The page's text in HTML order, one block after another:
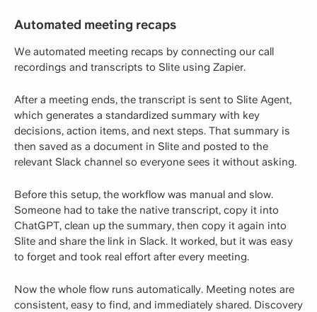
Automated meeting recaps
We automated meeting recaps by connecting our call
recordings and transcripts to Slite using Zapier.
After a meeting ends, the transcript is sent to Slite Agent,
which generates a standardized summary with key
decisions, action items, and next steps. That summary is
then saved as a document in Slite and posted to the
relevant Slack channel so everyone sees it without asking.
Before this setup, the workflow was manual and slow.
Someone had to take the native transcript, copy it into
ChatGPT, clean up the summary, then copy it again into
Slite and share the link in Slack. It worked, but it was easy
to forget and took real effort after every meeting.
Now the whole flow runs automatically. Meeting notes are
consistent, easy to find, and immediately shared. Discovery